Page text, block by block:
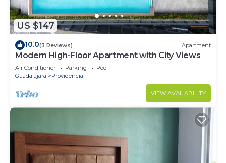
US $147
10.0(3 Reviews) Apartment
Modern High-Floor Apartment with City Views
Air Conditioner Parking
Pool
Guadalajara
Providencia
VIEW AVAILABILITY